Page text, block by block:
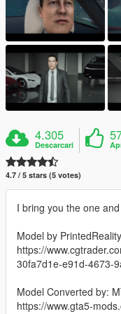
4.305
Descarcari
4.7 / 5 stars (5 votes)
I bring you the one
Model by PrintedReality
https://
30fa7d1e-e91d-4673-
Model Converted by:
https://www.gta5-